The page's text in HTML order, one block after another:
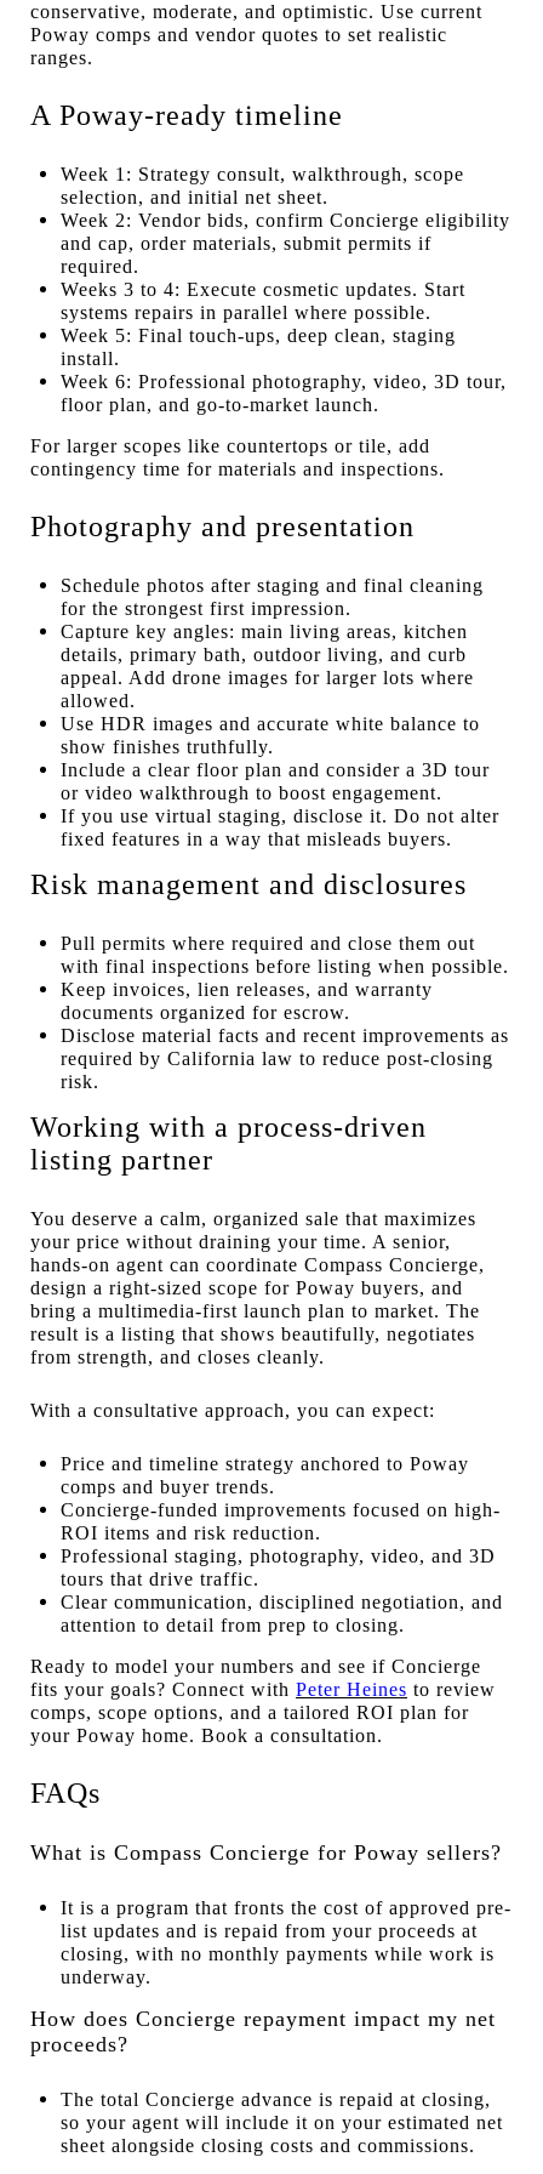
conservative, moderate, and optimistic. Use current
Poway comps and vendor quotes to set realistic
ranges.
A Poway-ready timeline
Week 1: Strategy consult, walkthrough, scope
selection, and initial net sheet.
Week 2: Vendor bids, confirm Concierge eligibility
and cap, order materials, submit permits if
required.
Weeks 3 to 4: Execute cosmetic updates. Start
systems repairs in parallel where possible.
Week 5: Final touch-ups, deep clean, staging
install.
Week 6: Professional photography, video, 3D tour,
floor plan, and go-to-market launch.
For larger scopes like countertops or tile, add
contingency time for materials and inspections.
Photography and presentation
Schedule photos after staging and final cleaning
for the strongest first impression.
Capture key angles: main living areas, kitchen
details, primary bath, outdoor living, and curb
appeal. Add drone images for larger lots where
allowed.
Use HDR images and accurate white balance to
show finishes truthfully.
Include a clear floor plan and consider a 3D tour
or video walkthrough to boost engagement.
If you use virtual staging, disclose it. Do not alter
fixed features in a way that misleads buyers.
Risk management and disclosures
Pull permits where required and close them out
with final inspections before listing when possible.
Keep invoices, lien releases, and warranty
documents organized for escrow.
Disclose material facts and recent improvements as
required by California law to reduce post-closing
risk.
Working with a process-driven
listing partner
You deserve a calm, organized sale that maximizes
your price without draining your time. A senior,
hands-on agent can coordinate Compass Concierge,
design a right-sized scope for Poway buyers, and
bring a multimedia-first launch plan to market. The
result is a listing that shows beautifully, negotiates
from strength, and closes cleanly.
With a consultative approach, you can expect:
Price and timeline strategy anchored to Poway
comps and buyer trends.
Concierge-funded improvements focused on high-
ROI items and risk reduction.
Professional staging, photography, video, and 3D
tours that drive traffic.
Clear communication, disciplined negotiation, and
attention to detail from prep to closing.
Ready to model your numbers and see if Concierge
fits your goals? Connect with Peter Heines to review
comps, scope options, and a tailored ROI plan for
your Poway home. Book a consultation.
FAQs
What is Compass Concierge for Poway sellers?
It is a program that fronts the cost of approved pre-
list updates and is repaid from your proceeds at
closing, with no monthly payments while work is
underway.
How does Concierge repayment impact my net
proceeds?
The total Concierge advance is repaid at closing,
so your agent will include it on your estimated net
sheet alongside closing costs and commissions.